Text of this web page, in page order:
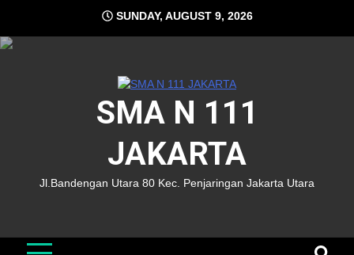
SUNDAY, AUGUST 9, 2026
SMA N 111
JAKARTA
Jl.Bandengan Utara 80 Kec. Penjaringan Jakarta Utara